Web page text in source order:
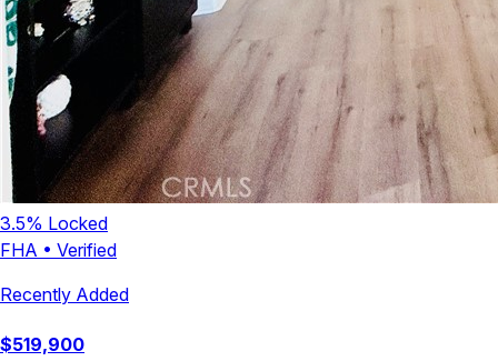
3.5% Locked
FHA • Verified
Recently Added
$519,900